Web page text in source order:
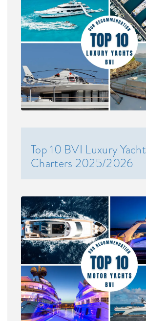
Top 10 BVI Luxury Yacht
Charters 2025/2026